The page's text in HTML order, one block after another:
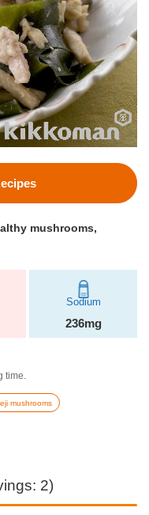
mushrooms,
Sodium
236mg
time.
mushrooms
2)